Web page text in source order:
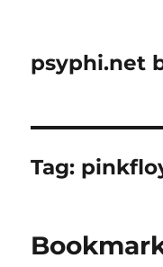
psyphi.net
Tag: